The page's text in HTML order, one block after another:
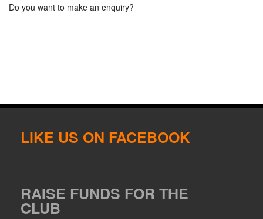
Do you want to make an enquiry?
LIKE US ON FACEBOOK
RAISE FUNDS FOR THE
CLUB